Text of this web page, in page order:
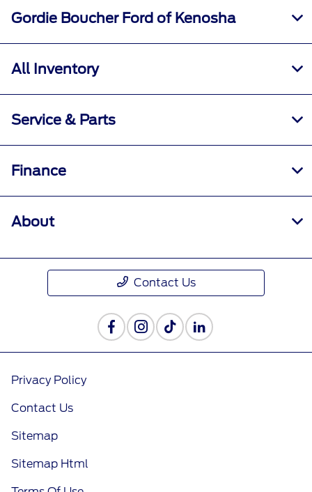
Gordie Boucher Ford of Kenosha
All Inventory
Service & Parts
Finance
About
Contact Us
Privacy Policy
Contact Us
Sitemap
Sitemap Html